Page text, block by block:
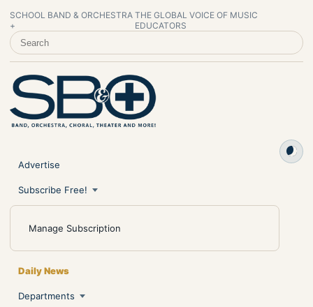
SCHOOL BAND & ORCHESTRA
+
THE GLOBAL VOICE OF MUSIC
EDUCATORS
SEARCH SCHOOL BAND & ORCHESTRA +
Advertise
Subscribe Free!
Manage Subscription
Daily News
Departments